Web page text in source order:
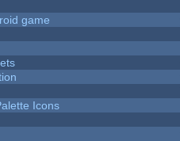
game
Icons